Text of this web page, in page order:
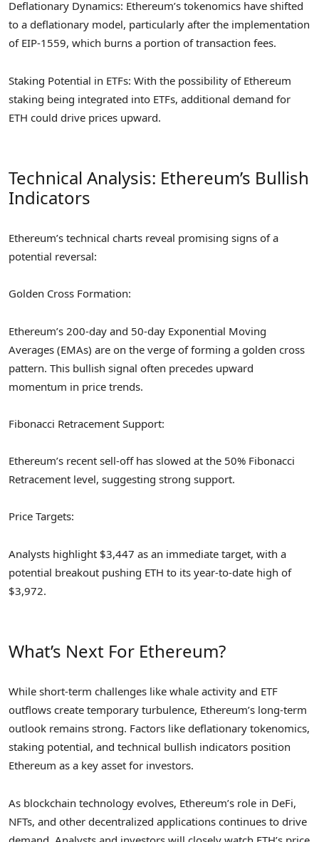
Deflationary Dynamics: Ethereum’s tokenomics have shifted
to a deflationary model, particularly after the implementation
of EIP-1559, which burns a portion of transaction fees.
Staking Potential in ETFs: With the possibility of Ethereum
staking being integrated into ETFs, additional demand for
ETH could drive prices upward.
Technical Analysis: Ethereum’s Bullish
Indicators
Ethereum’s technical charts reveal promising signs of a
potential reversal:
Golden Cross Formation:
Ethereum’s 200-day and 50-day Exponential Moving
Averages (EMAs) are on the verge of forming a golden cross
pattern. This bullish signal often precedes upward
momentum in price trends.
Fibonacci Retracement Support:
Ethereum’s recent sell-off has slowed at the 50% Fibonacci
Retracement level, suggesting strong support.
Price Targets:
Analysts highlight $3,447 as an immediate target, with a
potential breakout pushing ETH to its year-to-date high of
$3,972.
What’s Next For Ethereum?
While short-term challenges like whale activity and ETF
outflows create temporary turbulence, Ethereum’s long-term
outlook remains strong. Factors like deflationary tokenomics,
staking potential, and technical bullish indicators position
Ethereum as a key asset for investors.
As blockchain technology evolves, Ethereum’s role in DeFi,
NFTs, and other decentralized applications continues to drive